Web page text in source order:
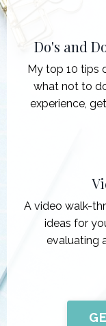
Do's and
My top 10 tips
what not to
experience,
A video walk-
ideas for
evaluating